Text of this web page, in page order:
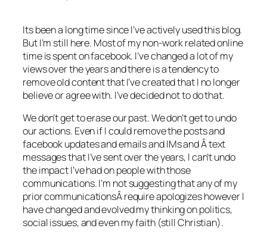
Its been a long time since I’ve actively used this blog.
But I’m still here. Most of my non-work related online
time is spent on facebook. I’ve changed a lot of my
views over the years and there is a tendency to
remove old content that I’ve created that I no longer
believe or agree with. I’ve decided not to do that.
We don’t get to erase our past. We don’t get to undo
our actions. Even if I could remove the posts and
facebook updates and emails and IMs and Â text
messages that I’ve sent over the years, I can’t undo
the impact I’ve had on people with those
communications. I’m not suggesting that any of my
prior communicationsÂ require apologizes however I
have changed and evolved my thinking on politics,
social issues, and even my faith (still Christian).